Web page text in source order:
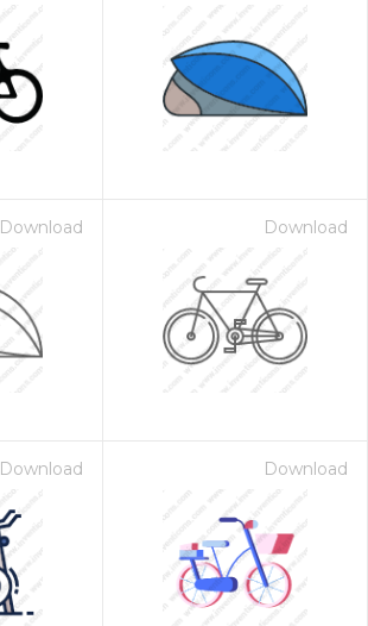
Download Download
Download Download